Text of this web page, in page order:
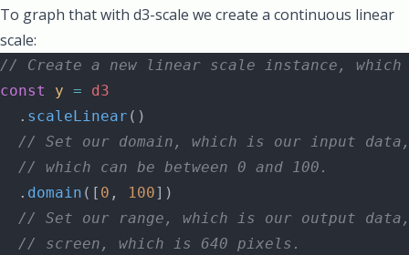
To graph that with d3-scale we create a continuous linear
scale:
// Create a new linear scale instance,
const
y = d3
  .
scaleLinear ()
// Set our domain, which is our input
  // which can be between 0 and 100.
  .
domain ([ 0 , 100])
// Set our range, which is our output
  // screen, which is 640 pixels.